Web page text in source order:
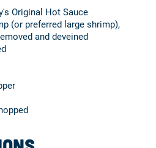
Original Hot Sauce
(or preferred large shrimp),
and deveined